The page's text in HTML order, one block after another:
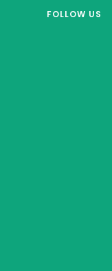
FOLLOW US